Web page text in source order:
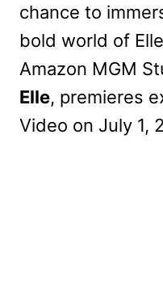
chance to
bold world of
Amazon MGM
Elle, premieres
Video on July 1,